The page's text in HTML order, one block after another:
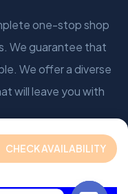
CHECK AVAILABILITY
one-stop shop
We guarantee that
We offer a diverse
will leave you with